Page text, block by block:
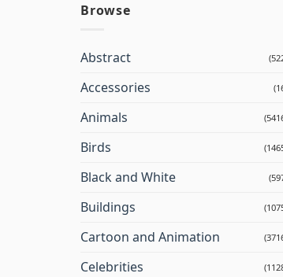
Browse
Abstract
Accessories
Animals
Birds
Black and White
Buildings
Cartoon and Animation
Celebrities